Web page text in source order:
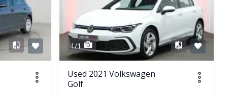
1/1
Used 2021 Volkswagen
Golf